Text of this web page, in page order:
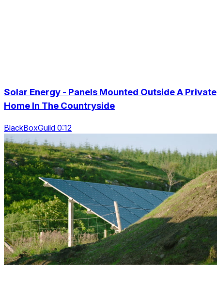
Solar Energy - Panels Mounted Outside A Private
Home In The Countryside
BlackBoxGuild 0:12